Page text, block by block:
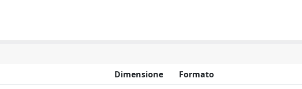
Dimensione
Formato